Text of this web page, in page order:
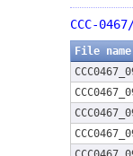
CCC-
File name